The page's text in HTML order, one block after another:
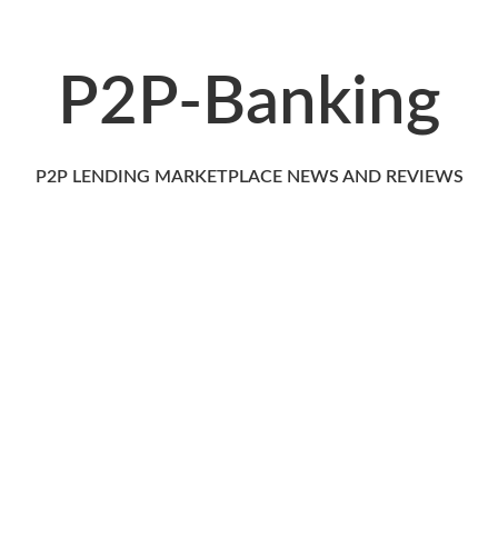
P2P-Banking
P2P LENDING MARKETPLACE NEWS AND REVIEWS